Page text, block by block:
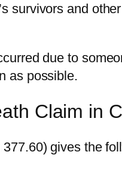
survivors and
due to
as possible.
Claim in
gives the